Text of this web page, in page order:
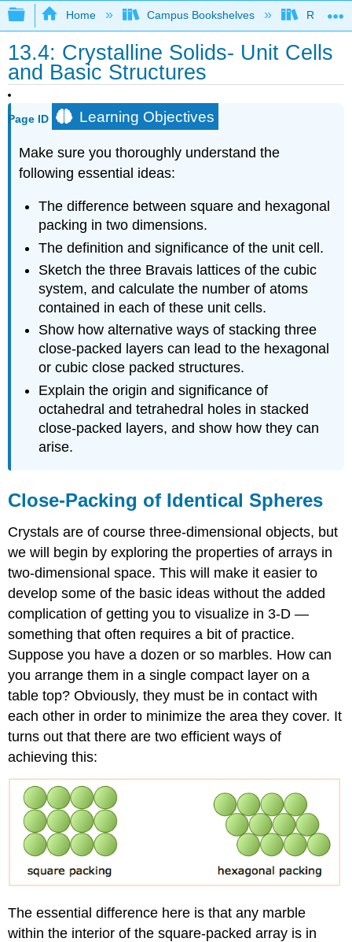
Expand/collapse global hierarchy
Home Campus Bookshelves Rutgers
13.4: Crystalline Solids- Unit Cells
and Basic Structures
Page ID Learning Objectives
Make sure you thoroughly understand the
following essential ideas:
The difference between square and hexagonal
packing in two dimensions.
The definition and significance of the unit cell.
Sketch the three Bravais lattices of the cubic
system, and calculate the number of atoms
contained in each of these unit cells.
Show how alternative ways of stacking three
close-packed layers can lead to the hexagonal
or cubic close packed structures.
Explain the origin and significance of
octahedral and tetrahedral holes in stacked
close-packed layers, and show how they can
arise.
Close-Packing of Identical Spheres
Crystals are of course three-dimensional objects, but
we will begin by exploring the properties of arrays in
two-dimensional space. This will make it easier to
develop some of the basic ideas without the added
complication of getting you to visualize in 3-D —
something that often requires a bit of practice.
Suppose you have a dozen or so marbles. How can
you arrange them in a single compact layer on a
table top? Obviously, they must be in contact with
each other in order to minimize the area they cover. It
turns out that there are two efficient ways of
achieving this:
The essential difference here is that any marble
within the interior of the square-packed array is in